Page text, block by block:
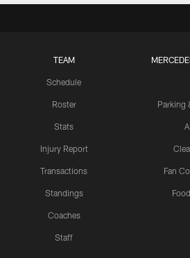
TEAM
Schedule
Roster
Stats
Injury Report
Transactions
Standings
Coaches
Staff
Parking
Fan